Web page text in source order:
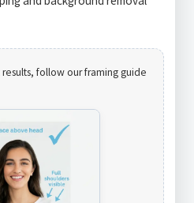
follow our framing guide